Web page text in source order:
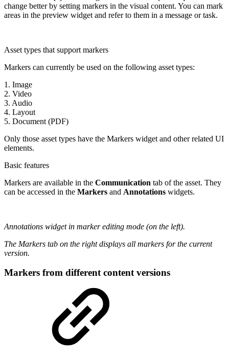
change better by setting markers in the visual content. You can mark
areas in the preview widget and refer to them in a message or task.
Asset types that support markers
Markers can currently be used on the following asset types:
1. Image
2. Video
3. Audio
4. Layout
5. Document (PDF)
Only those asset types have the Markers widget and other related UI
elements.
Basic features
Markers are available in the Communication tab of the asset. They
can be accessed in the Markers and Annotations widgets.
Annotations widget in marker editing mode (on the left).
The Markers tab on the right displays all markers for the current
version.
Markers from different content versions